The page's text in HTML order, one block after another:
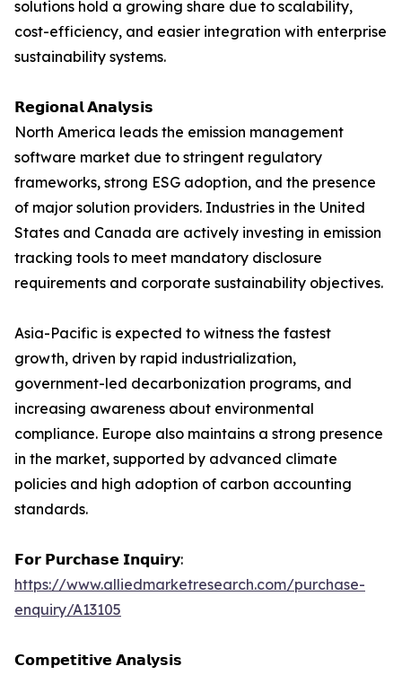
solutions hold a growing share due to scalability,
cost-efficiency, and easier integration with enterprise
sustainability systems.
𝗥𝗲𝗴𝗶𝗼𝗻𝗮𝗹 𝗔𝗻𝗮𝗹𝘆𝘀𝗶𝘀
North America leads the emission management
software market due to stringent regulatory
frameworks, strong ESG adoption, and the presence
of major solution providers. Industries in the United
States and Canada are actively investing in emission
tracking tools to meet mandatory disclosure
requirements and corporate sustainability objectives.
Asia-Pacific is expected to witness the fastest
growth, driven by rapid industrialization,
government-led decarbonization programs, and
increasing awareness about environmental
compliance. Europe also maintains a strong presence
in the market, supported by advanced climate
policies and high adoption of carbon accounting
standards.
𝗙𝗼𝗿 𝗣𝘂𝗿𝗰𝗵𝗮𝘀𝗲 𝗜𝗻𝗾𝘂𝗶𝗿𝘆:
https://www.alliedmarketresearch.com/purchase-
enquiry/A13105
𝗖𝗼𝗺𝗽𝗲𝘁𝗶𝘁𝗶𝘃𝗲 𝗔𝗻𝗮𝗹𝘆𝘀𝗶𝘀